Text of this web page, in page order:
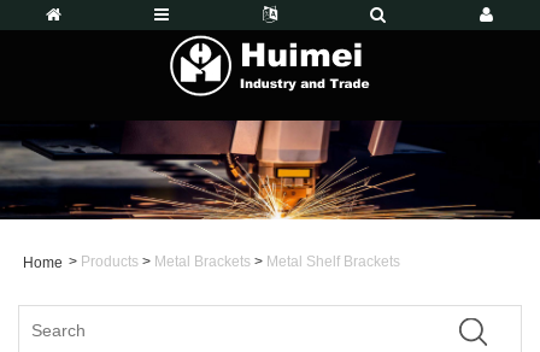
Home > Products > Metal Brackets > Metal Shelf Brackets